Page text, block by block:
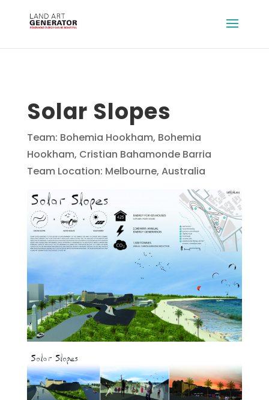
Solar Slopes
Team: Bohemia Hookham, Bohemia
Hookham, Cristian Bahamonde Barria
Team Location: Melbourne, Australia